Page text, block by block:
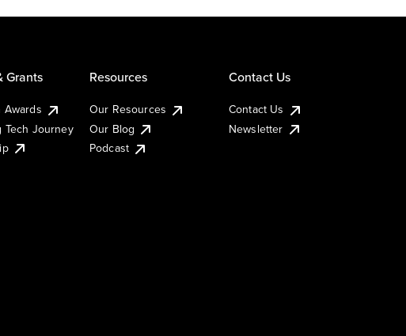
Grants
Awards
Tech Journey
Resources
Our Resources
Our Blog
Podcast
Contact Us
Contact Us
Newsletter